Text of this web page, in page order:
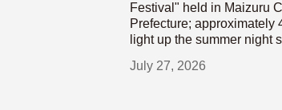
Festival" held in Maizuru
Prefecture; approximately
light up the summer night
July 27, 2026